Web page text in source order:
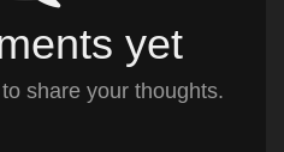
yet
share your thoughts.